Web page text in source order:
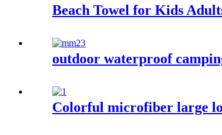
Beach Towel for Kids
outdoor waterproof
Colorful microfiber large